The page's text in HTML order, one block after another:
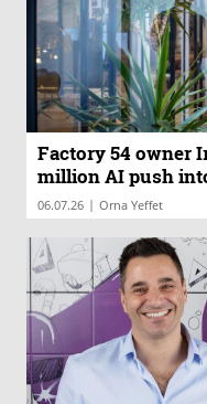
Factory 54 owner
million AI push
06.07.26 | Orna Yeffet